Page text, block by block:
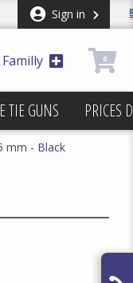
Sign in
0
TIE GUNS PRICES
mm - Black